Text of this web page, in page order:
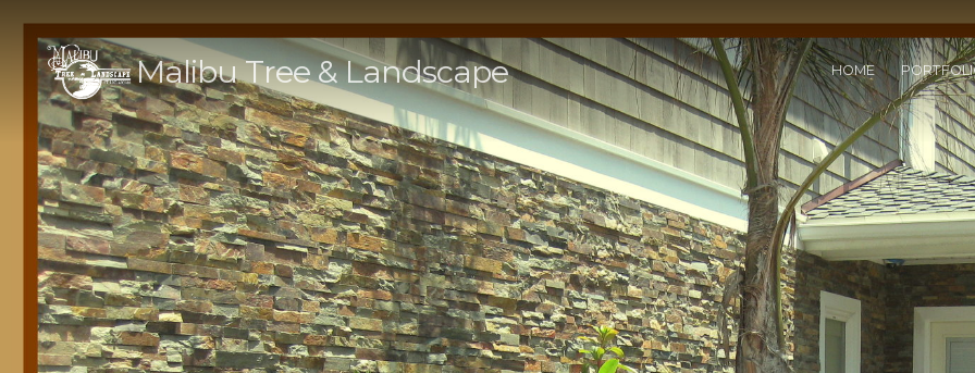
Malibu Tree & Landscape HOME